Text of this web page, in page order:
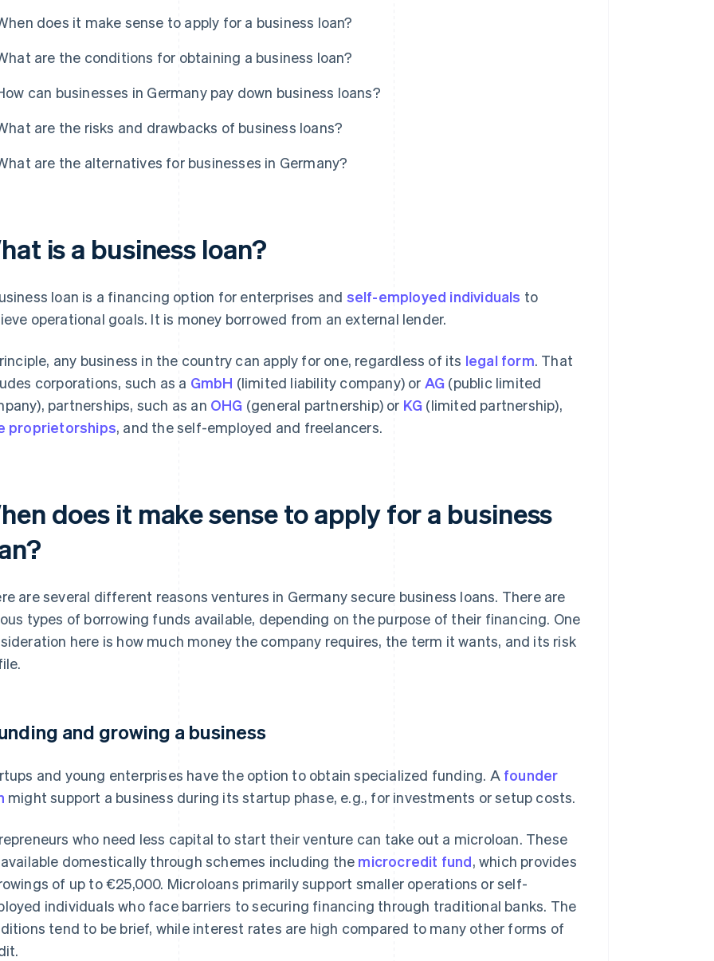
does it make sense to apply for a business loan?
are the conditions for obtaining a business loan?
can businesses in Germany pay down business loans?
are the risks and drawbacks of business loans?
are the alternatives for businesses in Germany?
is a business loan?
loan is a financing option for enterprises and self-employed individuals to
operational goals. It is money borrowed from an external lender.
any business in the country can apply for one, regardless of its legal form. That
corporations, such as a GmbH (limited liability company) or AG (public limited
partnerships, such as an OHG (general partnership) or KG (limited partnership),
proprietorships, and the self-employed and freelancers.
does it make sense to apply for a business
are several different reasons ventures in Germany secure business loans. There are
types of borrowing funds available, depending on the purpose of their financing. One
here is how much money the company requires, the term it wants, and its risk
and growing a business
and young enterprises have the option to obtain specialized funding. A founder
might support a business during its startup phase, e.g., for investments or setup costs.
who need less capital to start their venture can take out a microloan. These
domestically through schemes including the microcredit fund, which provides
of up to €25,000. Microloans primarily support smaller operations or self-
individuals who face barriers to securing financing through traditional banks. The
tend to be brief, while interest rates are high compared to many other forms of